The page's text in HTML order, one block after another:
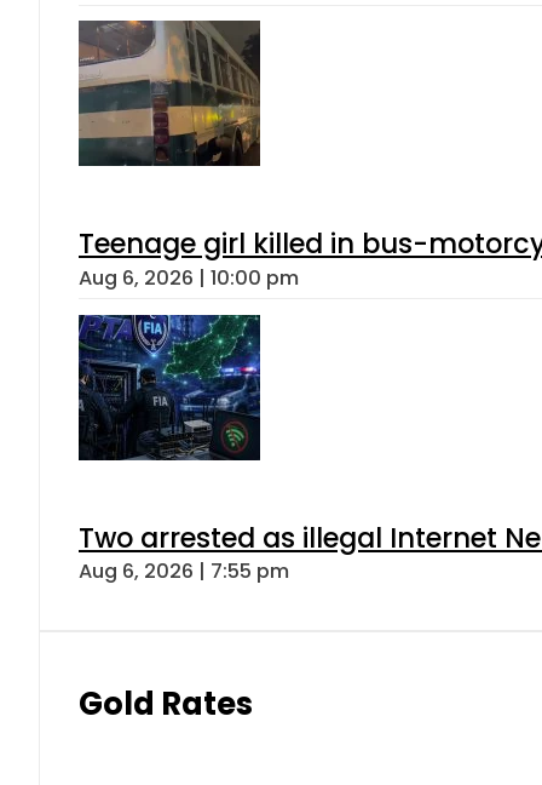
Teenage girl killed in bus-
Aug 6, 2026 | 10:00 pm
Two arrested as illegal Internet
Aug 6, 2026 | 7:55 pm
Gold Rates